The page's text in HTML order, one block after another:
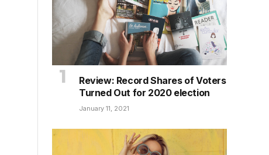
Review: Record Shares of Voters
Turned Out for 2020 election
January 11, 2021